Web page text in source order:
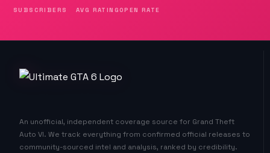
SUBSCRIBERS AVG RATINGOPEN RATE
An unofficial, independent coverage source for Grand Theft
Auto VI. We track everything from confirmed official releases to
community-sourced intel and analysis, ranked by credibility.